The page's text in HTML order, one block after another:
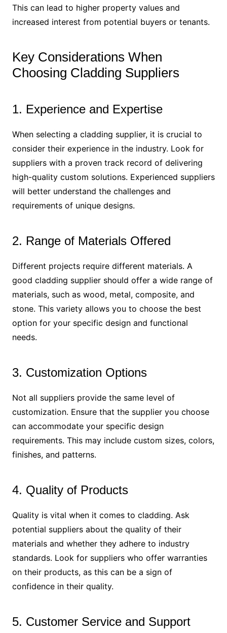
This can lead to higher property values and
increased interest from potential buyers or tenants.
Key Considerations When
Choosing Cladding Suppliers
1. Experience and Expertise
When selecting a cladding supplier, it is crucial to
consider their experience in the industry. Look for
suppliers with a proven track record of delivering
high-quality custom solutions. Experienced suppliers
will better understand the challenges and
requirements of unique designs.
2. Range of Materials Offered
Different projects require different materials. A
good cladding supplier should offer a wide range of
materials, such as wood, metal, composite, and
stone. This variety allows you to choose the best
option for your specific design and functional
needs.
3. Customization Options
Not all suppliers provide the same level of
customization. Ensure that the supplier you choose
can accommodate your specific design
requirements. This may include custom sizes, colors,
finishes, and patterns.
4. Quality of Products
Quality is vital when it comes to cladding. Ask
potential suppliers about the quality of their
materials and whether they adhere to industry
standards. Look for suppliers who offer warranties
on their products, as this can be a sign of
confidence in their quality.
5. Customer Service and Support